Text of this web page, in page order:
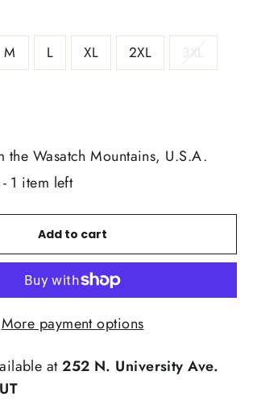
M L XL 2XL 3XL
the Wasatch Mountains, U.S.A.
1 item left
Add to cart
More payment options
at252 N. University Ave.